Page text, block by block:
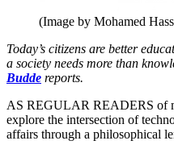
(Image by Mohamed
Today’s citizens are better
a society needs more than
Budde reports.
AS REGULAR READERS of
explore the intersection of
affairs through a philosophical